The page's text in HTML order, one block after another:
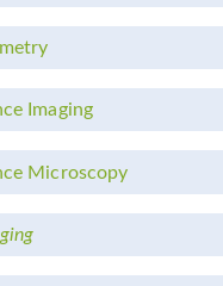
Imaging
Microscopy